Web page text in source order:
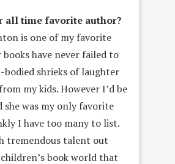
all time favorite author?
is one of my favorite
books have never failed to
shrieks of laughter
my kids. However I’d be
she was my only favorite
I have too many to list.
tremendous talent out
book world that